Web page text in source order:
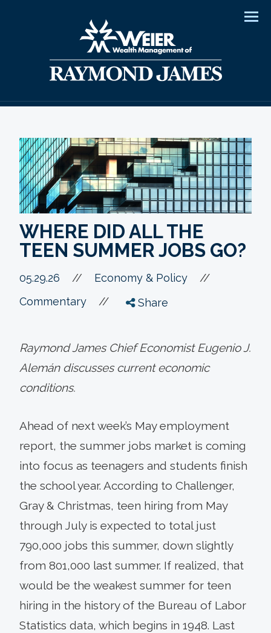
WHERE DID ALL THE
TEEN SUMMER JOBS GO?
05.29.26 // Economy & Policy //
Commentary // Share
Raymond James Chief Economist Eugenio J.
Alemán discusses current economic
conditions.
Ahead of next week’s May employment
report, the summer jobs market is coming
into focus as teenagers and students finish
the school year. According to Challenger,
Gray & Christmas, teen hiring from May
through July is expected to total just
790,000 jobs this summer, down slightly
from 801,000 last summer. If realized, that
would be the weakest summer for teen
hiring in the history of the Bureau of Labor
Statistics data, which begins in 1948. Last